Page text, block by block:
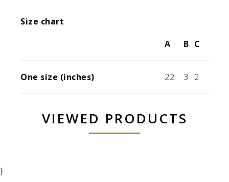
Size chart
A
B C
One size (inches) 22 3 2
VIEWED PRODUCTS
}